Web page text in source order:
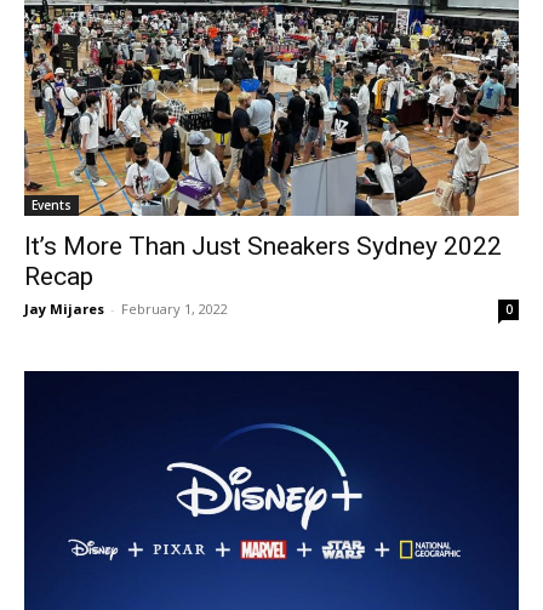
Events
It’s More Than Just Sneakers Sydney 2022
Recap
Jay Mijares - February 1, 2022 0